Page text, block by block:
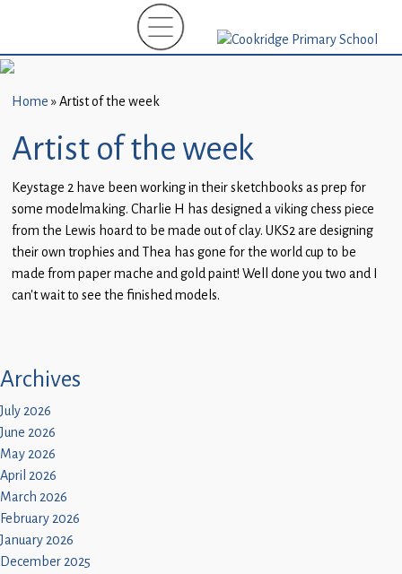
New
(EYFS)-
September
2026
About
Parents
and
Guidance
Children
Statutory
Home »Artist of the week
Artist of the week
Keystage 2 have been working in their sketchbooks as prep for
some modelmaking. Charlie H has designed a viking chess piece
from the Lewis hoard to be made out of clay. UKS2 are designing
their own trophies and Thea has gone for the world cup to be
made from paper mache and gold paint! Well done you two and I
can’t wait to see the finished models.
Archives
July 2026
June 2026
May 2026
April 2026
March 2026
February 2026
January 2026
December 2025